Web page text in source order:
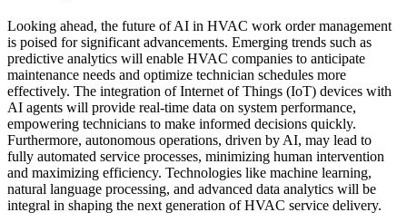
Looking ahead, the future of AI in HVAC work order management
is poised for significant advancements. Emerging trends such as
predictive analytics will enable HVAC companies to anticipate
maintenance needs and optimize technician schedules more
effectively. The integration of Internet of Things (IoT) devices with
AI agents will provide real-time data on system performance,
empowering technicians to make informed decisions quickly.
Furthermore, autonomous operations, driven by AI, may lead to
fully automated service processes, minimizing human intervention
and maximizing efficiency. Technologies like machine learning,
natural language processing, and advanced data analytics will be
integral in shaping the next generation of HVAC service delivery.